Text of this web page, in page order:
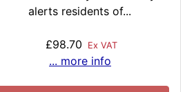
alerts residents of...
£98.70 Ex VAT
... more info